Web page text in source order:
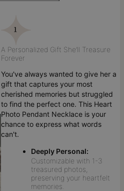
A Personalized Gift She’ll Treasure
Forever
You've always wanted to give her a
gift that captures your most
cherished memories but struggled
to find the perfect one. This Heart
Photo Pendant Necklace is your
chance to express what words
can't.
Deeply Personal:
Customizable with 1-3
treasured photos,
preserving your heartfelt
memories.